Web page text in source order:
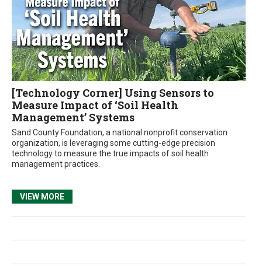
[Technology Corner] Using Sensors to
Measure Impact of ‘Soil Health
Management’ Systems
Sand County Foundation, a national nonprofit conservation
organization, is leveraging some cutting-edge precision
technology to measure the true impacts of soil health
management practices.
VIEW MORE